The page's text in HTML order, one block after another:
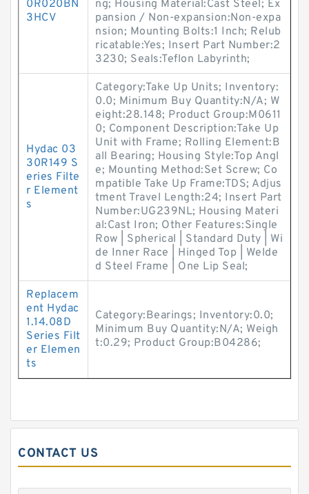
0R020BN
3HCV
ng; Housing Material:Cast Steel; Ex
pansion / Non-expansion:Non-expa
nsion; Mounting Bolts:1 Inch; Relub
ricatable:Yes; Insert Part Number:2
3230; Seals:Teflon Labyrinth;
Hydac 03
30R149 S
eries Filte
r Element
s
Category:Take Up Units; Inventory:
0.0; Minimum Buy Quantity:N/A; W
eight:28.148; Product Group:M0611
0; Component Description:Take Up
Unit with Frame; Rolling Element:B
all Bearing; Housing Style:Top Angl
e; Mounting Method:Set Screw; Co
mpatible Take Up Frame:TDS; Adjus
tment Travel Length:24; Insert Part
Number:UG239NL; Housing Materi
al:Cast Iron; Other Features:Single
Row | Spherical | Standard Duty | Wi
de Inner Race | Hinged Top | Welde
d Steel Frame | One Lip Seal;
Replacem
ent Hydac
1.14.08D
Series Filt
er Elemen
ts
Category:Bearings; Inventory:0.0;
Minimum Buy Quantity:N/A; Weigh
t:0.29; Product Group:B04286;
CONTACT US